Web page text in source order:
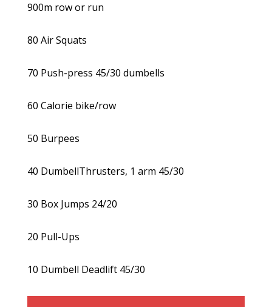
900m row or run
80 Air Squats
70 Push-press 45/30 dumbells
60 Calorie bike/row
50 Burpees
40 DumbellThrusters, 1 arm 45/30
30 Box Jumps 24/20
20 Pull-Ups
10 Dumbell Deadlift 45/30